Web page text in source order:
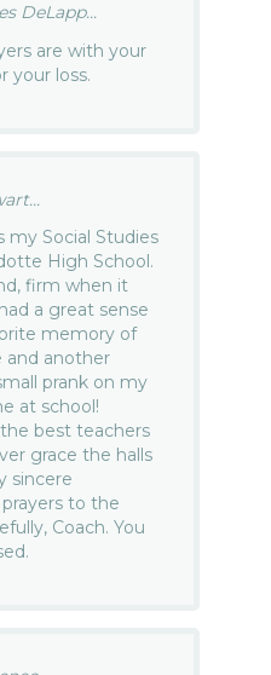
DeLapp...
are with your
your loss.
my Social Studies
High School.
firm when it
a great sense
memory of
and another
prank on my
at school!
best teachers
grace the halls
sincere
to the
Coach. You